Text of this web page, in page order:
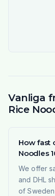
Vanliga
Rice
How fast
Noodles
We offer
and DHL
of